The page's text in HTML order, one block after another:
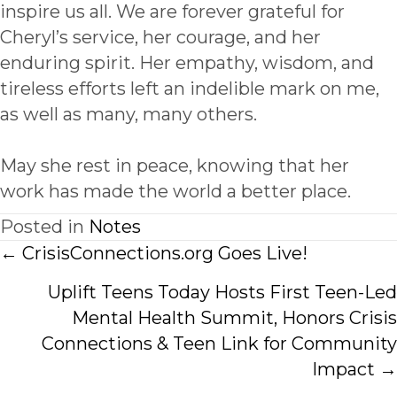
inspire us all. We are forever grateful for
Cheryl’s service, her courage, and her
enduring spirit. Her empathy, wisdom, and
tireless efforts left an indelible mark on me,
as well as many, many others.
May she rest in peace, knowing that her
work has made the world a better place.
Posted in Notes
Posts
navigation
← CrisisConnections.org Goes Live!
Uplift Teens Today Hosts First Teen-Led
Mental Health Summit, Honors Crisis
Connections & Teen Link for Community
Impact →